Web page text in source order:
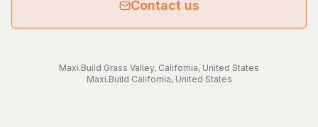
Contact us
Maxi.Build Grass Valley, California, United States
Maxi.Build California, United States